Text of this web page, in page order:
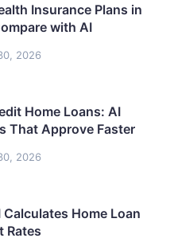
2026
Insurance Plans in
with AI
2026
Home Loans: AI
That Approve Faster
Calculates Home Loan
Rates